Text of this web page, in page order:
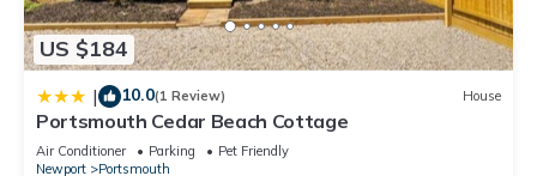
US $184
| 10.0(1 Review) House
Portsmouth Cedar Beach Cottage
Air Conditioner Parking
Pet Friendly
Newport
Portsmouth